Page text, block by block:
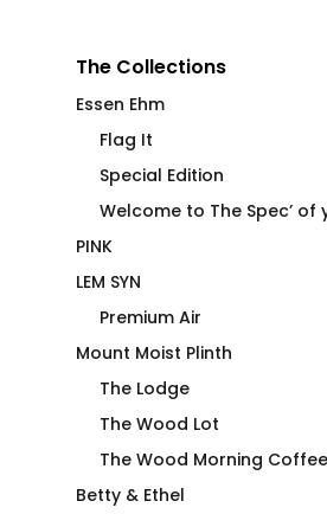
Always Over Caulk –
The Collections
Essen Ehm
Flag It
Special Edition
Welcome to The Spec’ of
PINK
LEM SYN
Premium Air
Mount Moist Plinth
The Lodge
The Wood Lot
The Wood Morning
Betty & Ethel